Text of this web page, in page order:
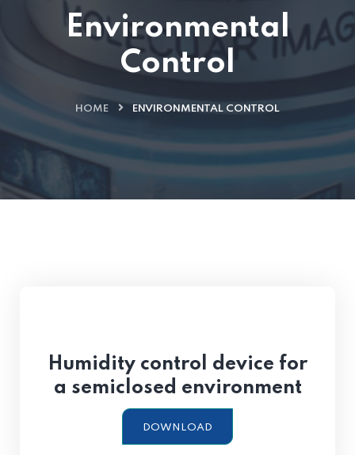
Environmental
Control
HOME ENVIRONMENTAL CONTROL
Humidity control device for
a semiclosed environment
DOWNLOAD